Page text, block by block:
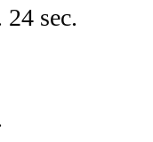
sec.